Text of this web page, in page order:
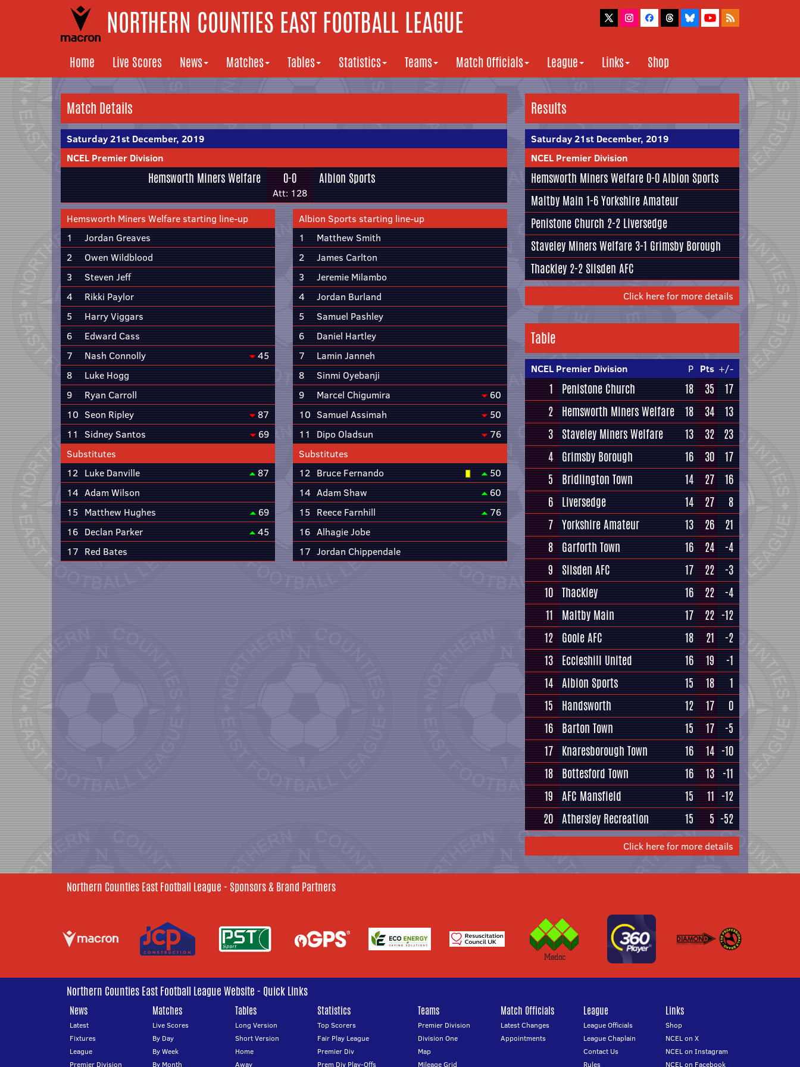
NORTHERN COUNTIES EAST FOOTBALL LEAGUE
Home Live Scores News Matches Tables Statistics Teams Match Officials League Links Shop
Match Details
Saturday 21st December, 2019
NCEL Premier Division
Hemsworth Miners Welfare 0-0
Att: 128
Albion Sports
Hemsworth Miners Welfare starting line-up
1
Jordan Greaves
2
Owen Wildblood
3
Steven Jeff
4
Rikki Paylor
5
Harry Viggars
6
Edward Cass
7
Nash Connolly
45
8
Luke Hogg
9
Ryan Carroll
10 Seon Ripley
87
11
Sidney Santos
69
Substitutes
12 Luke Danville
87
14 Adam Wilson
15 Matthew Hughes
69
16 Declan Parker
45
17 Red Bates
Albion Sports starting line-up
1
Matthew Smith
2
James Carlton
3
Jeremie Milambo
4
Jordan Burland
5
Samuel Pashley
6
Daniel Hartley
7
Lamin Janneh
8
Sinmi Oyebanji
9
Marcel Chigumira
60
10 Samuel Assimah
50
11
Dipo Oladsun
76
Substitutes
12 Bruce Fernando
50
14 Adam Shaw
60
15 Reece Farnhill
76
16 Alhagie Jobe
17 Jordan Chippendale
Results
Saturday 21st December, 2019
NCEL Premier Division
Hemsworth Miners Welfare 0-0Albion Sports
Maltby Main 1-6Yorkshire Amateur
Penistone Church 2-2 Liversedge
Staveley Miners Welfare 3-1 Grimsby Borough
Thackley 2-2 Silsden AFC
Click here for more details
Table
NCEL Premier Division P Pts +/-
1 Penistone Church 18 35
17
2 Hemsworth Miners Welfare 18 34
13
3 Staveley Miners Welfare 13 32
23
4 Grimsby Borough 16 30
17
5
Bridlington Town 14 27
16
6 Liversedge 14 27
8
7 Yorkshire Amateur 13 26
21
8 Garforth Town 16 24
-4
9
Silsden AFC 17 22
-3
10 Thackley 16 22
-4
11
Maltby Main 17 22 -12
12 Goole AFC 18 21
-2
13 Eccleshill United 16 19
-1
14 Albion Sports 15 18
1
15
Handsworth 12 17
0
16 Barton Town 15 17
-5
17 Knaresborough Town 16 14 -10
18 Bottesford Town 16 13 -11
19 AFC Mansfield 15 11 -12
20 Athersley Recreation 15 5 -52
Click here for more details
Northern Counties East Football League - Sponsors & Brand Partners
Northern Counties East Football League Website - Quick Links
News
Latest
Fixtures
League
Premier Division
Matches
Live Scores
By Day
By Week
By Month
Tables
Long Version
Short Version
Home
Away
Statistics
Top Scorers
Fair Play League
Premier Div
Prem Div Play-Offs
Teams
Premier Division
Division One
Map
Mileage Grid
Match Officials
Latest Changes
Appointments
League
League Officials
League Chaplain
Contact Us
Rules
Links
Shop
NCEL on X
NCEL on Instagram
NCEL on Facebook